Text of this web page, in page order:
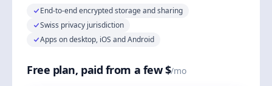
End-to-end encrypted storage and sharing
Swiss privacy jurisdiction
Apps on desktop, iOS and Android
Free plan, paid from a few $/mo